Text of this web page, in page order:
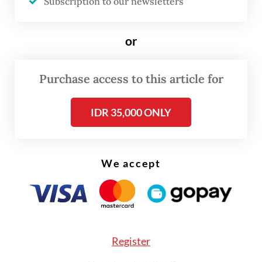
FROM THE WEEKENDER
The real cost of being a recreational
athlete
or
Purchase access to this article for
IDR 35,000 ONLY
We accept
Register